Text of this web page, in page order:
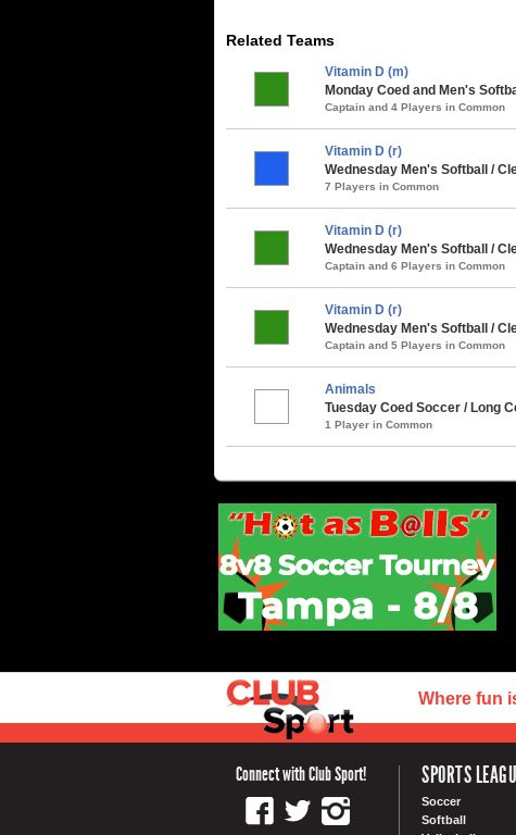
Related Teams
Vitamin D (m)
Monday Coed and Men's
Captain and 4 Players in Common
Vitamin D (r)
Wednesday Men's Softball /
7 Players in Common
Vitamin D (r)
Wednesday Men's Softball /
Captain and 6 Players in Common
Vitamin D (r)
Wednesday Men's Softball /
Captain and 5 Players in Common
Animals
Tuesday Coed Soccer / Long
1 Player in Common
Where fun
Connect with Club Sport! SPORTS
Soccer
Softball